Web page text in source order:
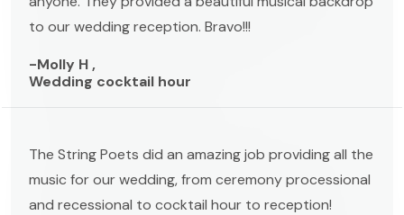
to our wedding reception. Bravo!!!
-Molly H ,
Wedding cocktail hour
The String Poets did an amazing job providing all the
music for our wedding, from ceremony processional
and recessional to cocktail hour to reception!